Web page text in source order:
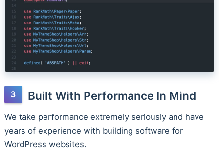
Built With Performance In Mind
We take performance extremely seriously and have
years of experience with building software for
WordPress websites.